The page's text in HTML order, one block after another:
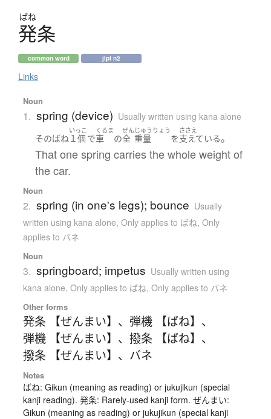
ばね
発条
common word jlpt n2
Links
Noun
1. spring (device) Usually written using kana alone
そのばね
いっこ
１個 で
くるま
車 の
ぜん
全
じゅうりょう
重量 を
ささえ
支えている。
That one spring carries the whole weight of
the car.
Noun
2. spring (in one's legs); bounce Usually
written using kana alone, Only applies to ばね, Only
applies to バネ
Noun
3. springboard; impetus Usually written using
kana alone, Only applies to ばね, Only applies to バネ
Other forms
発条 【ぜんまい】 、 弾機 【ばね】 、
弾機 【ぜんまい】 、 撥条 【ばね】 、
撥条 【ぜんまい】 、 バネ
Notes
ばね: Gikun (meaning as reading) or jukujikun (special
kanji reading). 発条: Rarely-used kanji form. ぜんまい:
Gikun (meaning as reading) or jukujikun (special kanji